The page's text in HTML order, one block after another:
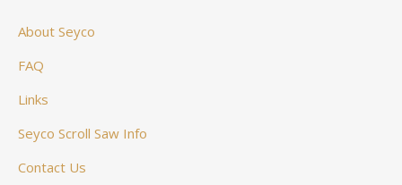
About Seyco
FAQ
Links
Seyco Scroll Saw Info
Contact Us